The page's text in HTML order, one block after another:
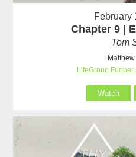
February
Chapter 9 |
Tom
LifeGroup
Watch